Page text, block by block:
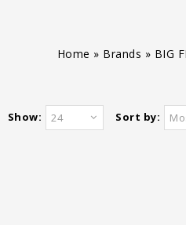
Home » Brands » BIG
Sort by:
Show: 24